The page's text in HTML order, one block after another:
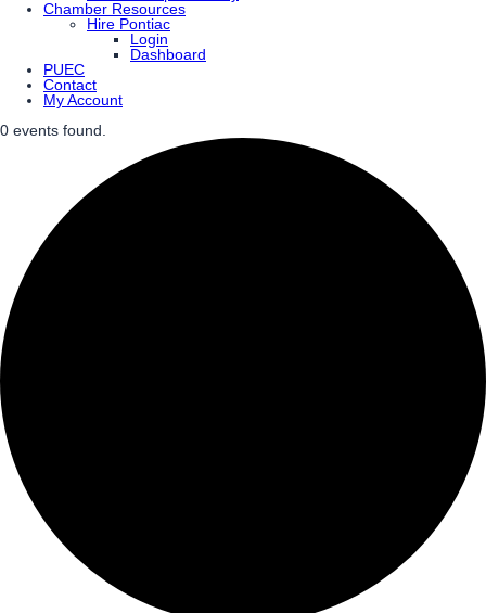
Chamber Resources
Hire Pontiac
Login
Dashboard
PUEC
Contact
My Account
0 events found.